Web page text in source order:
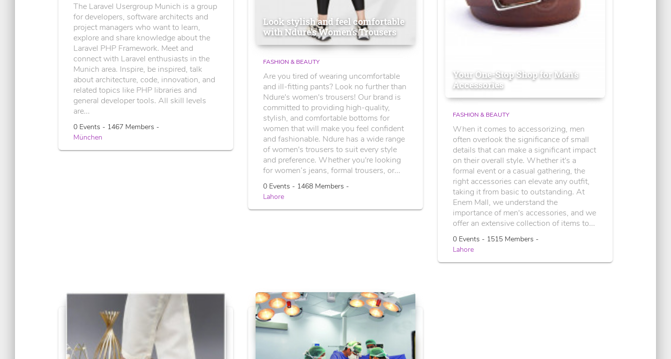
The Laravel Usergroup Munich is a group
for developers, software architects and
project managers who want to learn,
explore and share knowledge about the
Laravel PHP Framework. Meet and
connect with Laravel enthusiasts in the
Munich area. Inspire, be inspired, talk
about architecture, code, innovation, and
related topics like PHP libraries and
general developer tools. All skill levels
are...
0 Events - 1467 Members -
München
Look stylish and feel comfortable
with Ndure's Women’s Trousers
FASHION & BEAUTY
Are you tired of wearing uncomfortable
and ill-fitting pants? Look no further than
Ndure's women's trousers! Our brand is
committed to providing high-quality,
stylish, and comfortable bottoms for
women that will make you feel confident
and fashionable. Ndure has a wide range
of women's trousers to suit every style
and preference. Whether you're looking
for women’s jeans, formal trousers, or...
0 Events - 1468 Members -
Lahore
Your One-Stop Shop for Men's
Accessories
FASHION & BEAUTY
When it comes to accessorizing, men
often overlook the significance of small
details that can make a significant impact
on their overall style. Whether it's a
formal event or a casual gathering, the
right accessories can elevate any outfit,
taking it from basic to outstanding. At
Enem Mall, we understand the
importance of men's accessories, and we
offer an extensive collection of items to...
0 Events - 1515 Members -
Lahore